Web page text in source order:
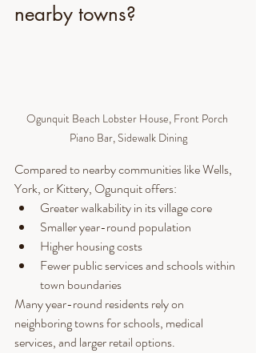
nearby towns?
Ogunquit Beach Lobster House, Front Porch
Piano Bar, Sidewalk Dining
Compared to nearby communities like Wells,
York, or Kittery, Ogunquit offers:
Greater walkability in its village core
Smaller year-round population
Higher housing costs
Fewer public services and schools within
town boundaries
Many year-round residents rely on
neighboring towns for schools, medical
services, and larger retail options.